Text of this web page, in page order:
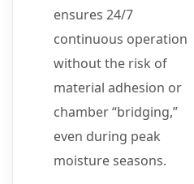
ensures 24/7
continuous operation
without the risk of
material adhesion or
chamber “bridging,”
even during peak
moisture seasons.